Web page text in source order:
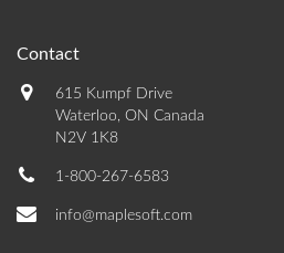
Contact
615 Kumpf Drive
Waterloo, ON Canada
N2V 1K8
1-800-267-6583
info@maplesoft.com